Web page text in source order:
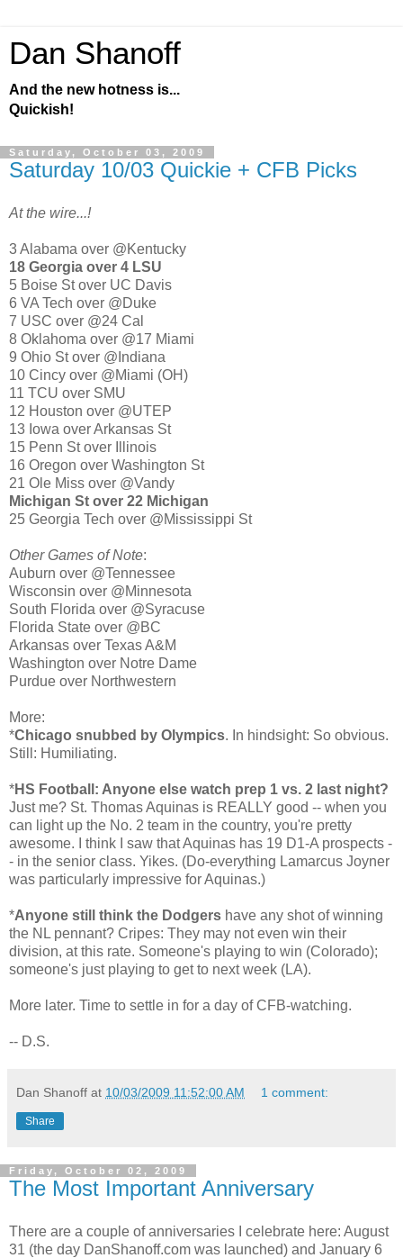
Dan Shanoff
And the new hotness is...
Quickish!
Saturday, October 03, 2009
Saturday 10/03 Quickie + CFB Picks
At the wire...!
3 Alabama over @Kentucky
18 Georgia over 4 LSU
5 Boise St over UC Davis
6 VA Tech over @Duke
7 USC over @24 Cal
8 Oklahoma over @17 Miami
9 Ohio St over @Indiana
10 Cincy over @Miami (OH)
11 TCU over SMU
12 Houston over @UTEP
13 Iowa over Arkansas St
15 Penn St over Illinois
16 Oregon over Washington St
21 Ole Miss over @Vandy
Michigan St over 22 Michigan
25 Georgia Tech over @Mississippi St
Other Games of Note:
Auburn over @Tennessee
Wisconsin over @Minnesota
South Florida over @Syracuse
Florida State over @BC
Arkansas over Texas A&M
Washington over Notre Dame
Purdue over Northwestern
More:
*Chicago snubbed by Olympics. In hindsight: So obvious.
Still: Humiliating.
*HS Football: Anyone else watch prep 1 vs. 2 last night?
Just me? St. Thomas Aquinas is REALLY good -- when you
can light up the No. 2 team in the country, you're pretty
awesome. I think I saw that Aquinas has 19 D1-A prospects -
- in the senior class. Yikes. (Do-everything Lamarcus Joyner
was particularly impressive for Aquinas.)
*Anyone still think the Dodgers have any shot of winning
the NL pennant? Cripes: They may not even win their
division, at this rate. Someone's playing to win (Colorado);
someone's just playing to get to next week (LA).
More later. Time to settle in for a day of CFB-watching.
-- D.S.
Dan Shanoff at 10/03/2009 11:52:00 AM 1 comment:
Share
Friday, October 02, 2009
The Most Important Anniversary
There are a couple of anniversaries I celebrate here: August
31 (the day DanShanoff.com was launched) and January 6